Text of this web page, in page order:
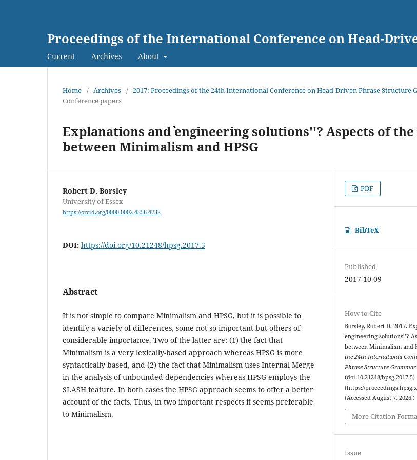
Proceedings of the International Conference on Head-
Current Archives About
Home / Archives / 2017: Proceedings of the 24th International Conference on Head-Driven Phrase Structure
Conference papers
Explanations and ˋˋengineering solutions''? Aspects of
between Minimalism and HPSG
Robert D. Borsley
University of Essex
https://orcid.org/0000-0002-4856-4732
DOI: https://doi.org/10.21248/hpsg.2017.5
Abstract
It is not simple to compare Minimalism and HPSG, but it is possible to
identify a variety of differences, some not so important but others of
considerable importance. Two of the latter are: (1) the fact that
Minimalism is a very lexically-based approach whereas HPSG is more
syntactically-based, and (2) the fact that Minimalism uses Internal Merge
in the analysis of unbounded dependencies whereas HPSG employs the
SLASH feature. In both cases the HPSG approach seems to offer a better
account of the facts. Thus, in two important respects it seems preferable
to Minimalism.
PDF
BibTeX
Published
2017-10-09
How to Cite
Borsley, Robert D. 2017.
ˋˋengineering solutions’’?
between Minimalism and
the 24th International
Phrase Structure Grammar
(doi:10.21248/hpsg.2017.5)
(https://
(Accessed August 7, 2026.)
More Citation
Issue